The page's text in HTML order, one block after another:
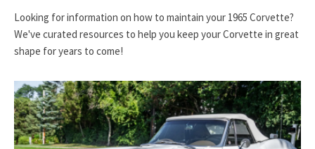
Looking for information on how to maintain your 1965 Corvette?
We've curated resources to help you keep your Corvette in great
shape for years to come!